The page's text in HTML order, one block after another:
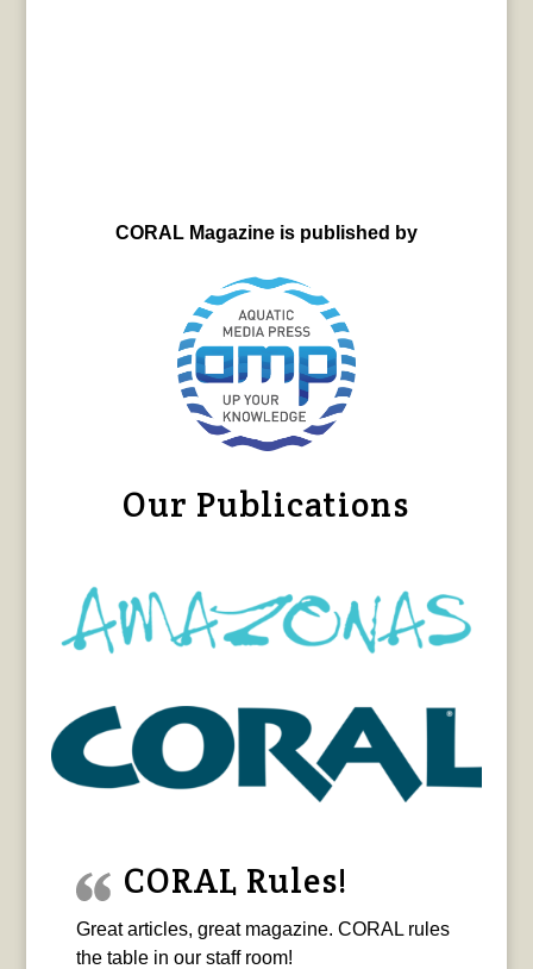
CORAL Magazine is published by
Our Publications
CORAL Rules!
Great articles, great magazine. CORAL rules
the table in our staff room!